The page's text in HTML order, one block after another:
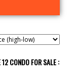
CONDO FOR SALE :